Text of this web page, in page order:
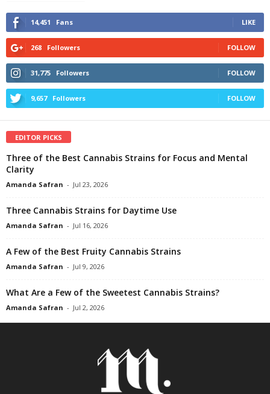
14,451 Fans LIKE
268 Followers FOLLOW
31,775 Followers FOLLOW
9,657 Followers FOLLOW
EDITOR PICKS
Three of the Best Cannabis Strains for Focus and Mental
Clarity
Amanda Safran - Jul 23, 2026
Three Cannabis Strains for Daytime Use
Amanda Safran - Jul 16, 2026
A Few of the Best Fruity Cannabis Strains
Amanda Safran - Jul 9, 2026
What Are a Few of the Sweetest Cannabis Strains?
Amanda Safran - Jul 2, 2026